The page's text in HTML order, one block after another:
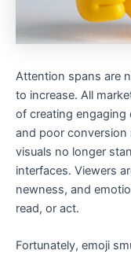
Attention spans are
to increase. All
of creating
and poor conversion
visuals no longer
interfaces. Viewers
newness, and
read, or act.
Fortunately, emoji